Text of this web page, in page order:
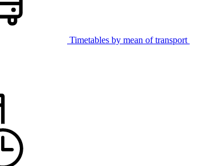
Timetables by mean of transport